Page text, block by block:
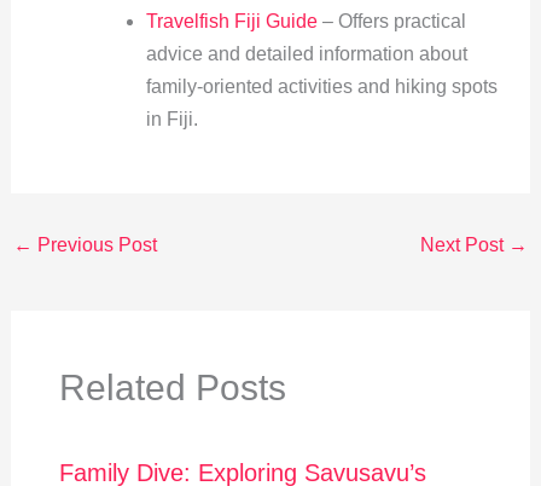
Travelfish Fiji Guide– Offers practical
advice and detailed information about
family-oriented activities and hiking spots
in Fiji.
← Previous Post Next Post →
Related Posts
Family Dive: Exploring Savusavu’s